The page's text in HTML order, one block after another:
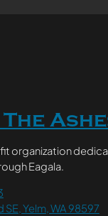
organization
Eagala.
SE, Yelm, WA 98597